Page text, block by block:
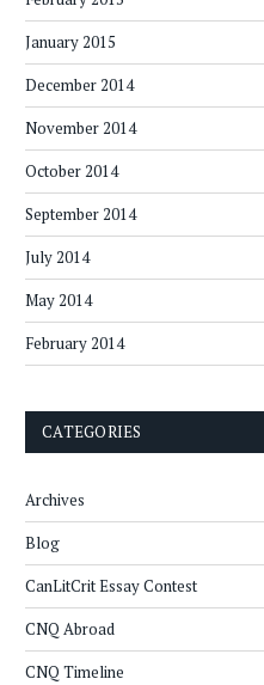
January 2015
December 2014
November 2014
October 2014
September 2014
July 2014
May 2014
February 2014
CATEGORIES
Archives
Blog
CanLitCrit Essay Contest
CNQ Abroad
CNQ Timeline